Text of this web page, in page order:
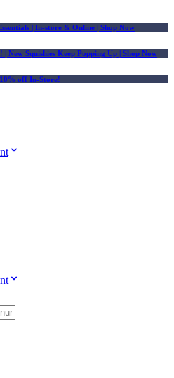
| In-store & Online | Shop Now
New Squishies Keep Popping Up | Shop Now
off In-Store!